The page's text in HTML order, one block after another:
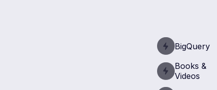
BigQuery
Books &
Videos